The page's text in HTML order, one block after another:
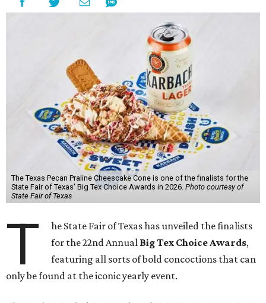
The Texas Pecan Praline Cheescake Cone is one of the finalists for the
State Fair of Texas' Big Tex Choice Awards in 2026. Photo courtesy of
State Fair of Texas
T
he State Fair of Texas has unveiled the finalists
for the 22nd Annual Big Tex Choice Awards,
featuring all sorts of bold concoctions that can
only be found at the iconic yearly event.